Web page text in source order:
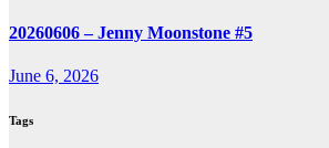
20260606 – Jenny Moonstone #5
June 6, 2026
Tags